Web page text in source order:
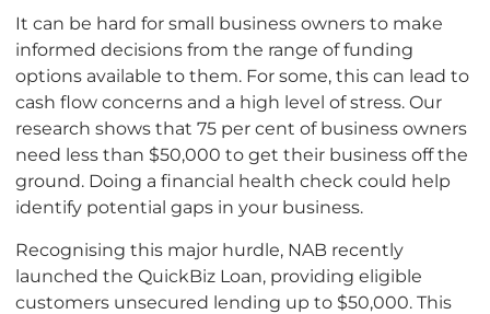
It can be hard for small business owners to make
informed decisions from the range of funding
options available to them. For some, this can lead to
cash flow concerns and a high level of stress. Our
research shows that 75 per cent of business owners
need less than $50,000 to get their business off the
ground. Doing a financial health check could help
identify potential gaps in your business.
Recognising this major hurdle, NAB recently
launched the QuickBiz Loan, providing eligible
customers unsecured lending up to $50,000. This